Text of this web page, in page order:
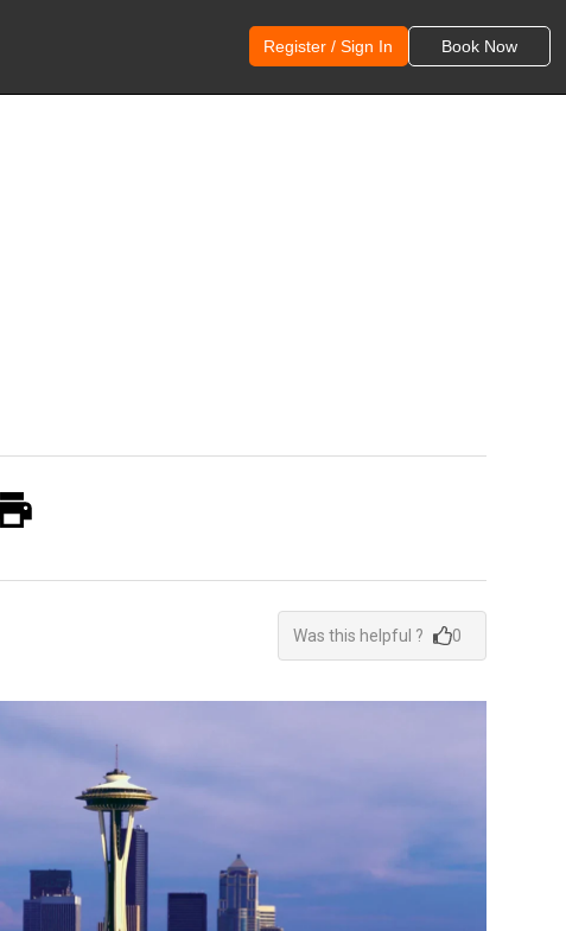
Register / Sign In Book Now
Was this helpful ? 0